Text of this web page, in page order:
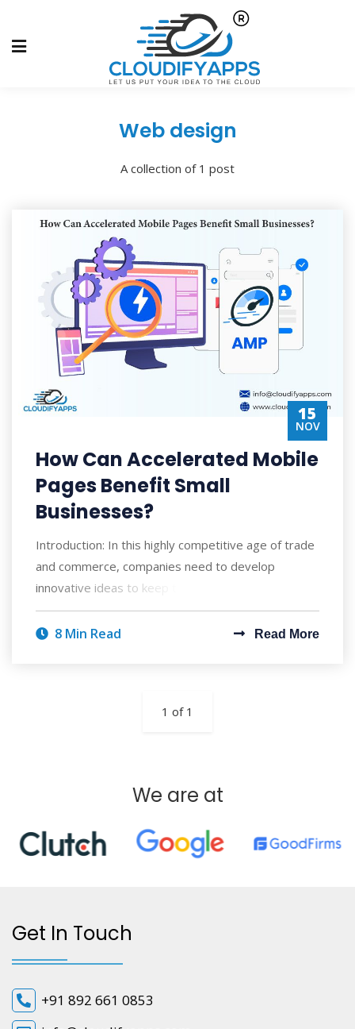
Web design
A collection of 1 post
15
NOV
How Can Accelerated Mobile
Pages Benefit Small
Businesses?
Introduction: In this highly competitive age of trade
and commerce, companies need to develop
innovative ideas to keep their customers eng
8 Min Read Read More
1 of 1
We are at
Get In Touch
+91 892 661 0853